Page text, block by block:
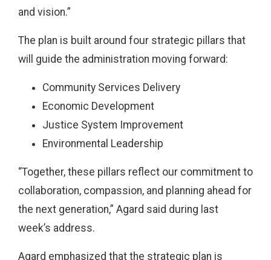
and vision.”
The plan is built around four strategic pillars that
will guide the administration moving forward:
Community Services Delivery
Economic Development
Justice System Improvement
Environmental Leadership
“Together, these pillars reflect our commitment to
collaboration, compassion, and planning ahead for
the next generation,” Agard said during last
week’s address.
Agard emphasized that the strategic plan is